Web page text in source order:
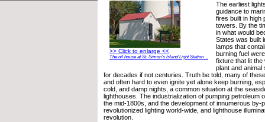
>> Click to enlarge <<
The oil house at St. Simon’s Island Light Station ...
The earliest
guidance to
fires built in high
towers. By the
in what would
States was built
lamps that
burning fuel
fixture that lit the
plant and
for decades if not centuries. Truth be told, many of
and often hard to even ignite yet alone keep burning,
cold, and damp nights, a common situation at the
lighthouses. The industrialization of pumping petroleum
the mid-1800s, and the development of innumerous by-
revolutionized lighting world-wide, and lighthouse
revolution.